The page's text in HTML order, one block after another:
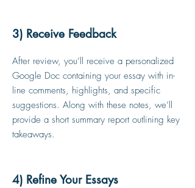
3) Receive Feedback
After review, you’ll receive a personalized
Google Doc containing your essay with in-
line comments, highlights, and specific
suggestions. Along with these notes, we’ll
provide a short summary report outlining key
takeaways.
4) Refine Your Essays